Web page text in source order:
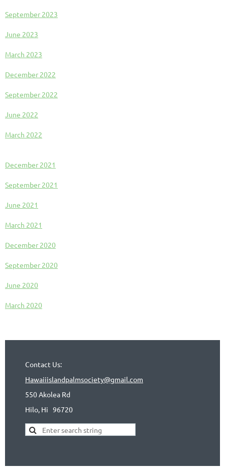
September 2023
June 2023
March 2023
December 2022
September 2022
June 2022
March 2022
December 2021
September 2021
June 2021
March 2021
December 2020
September 2020
June 2020
March 2020
Contact Us:
Hawaiiislandpalmsociety@gmail.com
550 Akolea Rd
Hilo, Hi 96720